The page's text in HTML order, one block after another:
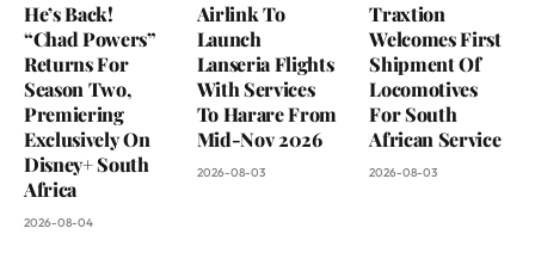
He’s Back!
“Chad Powers”
Returns For
Season Two,
Premiering
Exclusively On
Disney+ South
Africa
2026-08-04
Airlink To
Launch
Lanseria Flights
With Services
To Harare From
Mid-Nov 2026
2026-08-03
Traxtion
Welcomes First
Shipment Of
Locomotives
For South
African Service
2026-08-03